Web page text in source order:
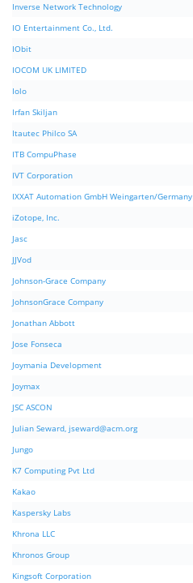
Inverse Network Technology
IO Entertainment Co., Ltd.
IObit
IOCOM UK LIMITED
Iolo
Irfan Skiljan
Itautec Philco SA
ITB CompuPhase
IVT Corporation
IXXAT Automation GmbH Weingarten/Germany
iZotope, Inc.
Jasc
JJVod
Johnson-Grace Company
JohnsonGrace Company
Jonathan Abbott
Jose Fonseca
Joymania Development
Joymax
JSC ASCON
Julian Seward, jseward@acm.org
Jungo
K7 Computing Pvt Ltd
Kakao
Kaspersky Labs
Khrona LLC
Khronos Group
Kingsoft Corporation